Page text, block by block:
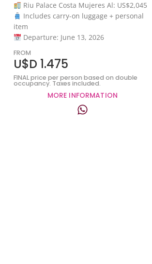
Riu Palace Costa Mujeres Al: US$2,045
Includes carry-on luggage + personal
item
Departure: June 13, 2026
FROM
U$D 1.475
FINAL price per person based on double
occupancy. Taxes included.
MORE INFORMATION